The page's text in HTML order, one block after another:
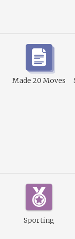
Made 20 Moves
Sporting